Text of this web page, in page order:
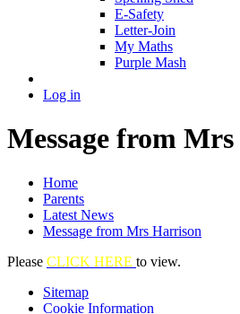
E-Safety
Letter-Join
My Maths
Purple Mash
Log in
Message from
Home
Parents
Latest News
Message from Mrs Harrison
Please CLICK HERE to view.
Sitemap
Cookie Information